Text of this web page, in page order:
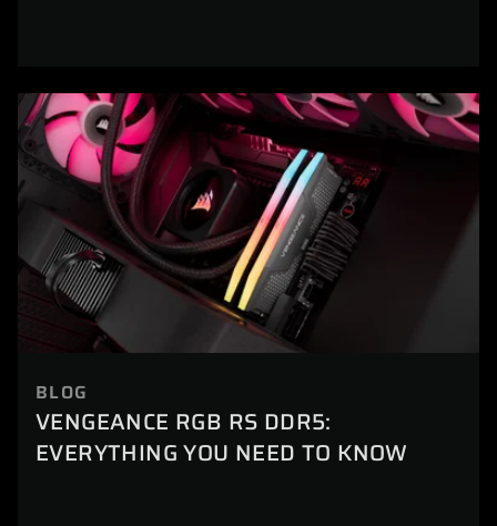
BLOG
VENGEANCE RGB RS DDR5:
EVERYTHING YOU NEED TO KNOW